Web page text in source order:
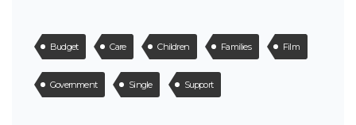
Budget Care Children Families Film
Government Single Support